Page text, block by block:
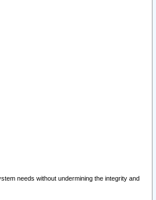
needs without undermining the integrity and